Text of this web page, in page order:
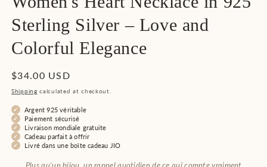
Sterling Silver – Love and
Colorful Elegance
Regular
price
$34.00 USD
Shipping calculated at checkout.
Argent 925 véritable
Paiement sécurisé
Livraison mondiale gratuite
Cadeau parfait à offrir
Livré dans une boîte cadeau JIO